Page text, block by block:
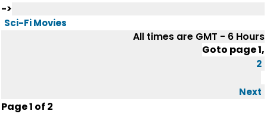
->
Sci-Fi Movies
All times are GMT - 6 Hours
Goto page1,
2
Next
Page1 of 2